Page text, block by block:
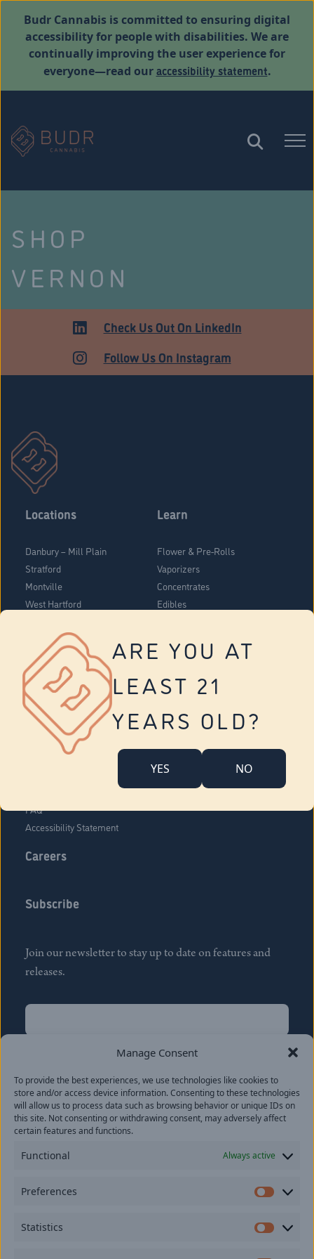
Manage Consent
To provide the best experiences, we use technologies like cookies to
store and/or access device information. Consenting to these technologies
will allow us to process data such as browsing behavior or unique IDs on
this site. Not consenting or withdrawing consent, may adversely affect
certain features and functions.
Functional Always active
Preferences
Statistics
ARE YOU AT
LEAST 21
YEARS OLD?
YES NO
Budr Cannabis is committed to ensuring digital
accessibility for people with disabilities. We are
continually improving the user experience for
everyone—read ouraccessibility statement.
SHOP
VERNON
ADULT USECheck Us Out On LinkedIn
Follow Us On Instagram
Locations
Danbury – Mill Plain
Stratford
Montville
West Hartford
Vernon
Tolland
Yonkers
Learn
Flower & Pre-Rolls
Vaporizers
Concentrates
Edibles
About Us
Company Overview
FAQ
Accessibility Statement
Careers
Subscribe
Join our newsletter to stay up to date on features and
releases.
Name
Last
Email(Required)
provide consent to receive updates from our company.